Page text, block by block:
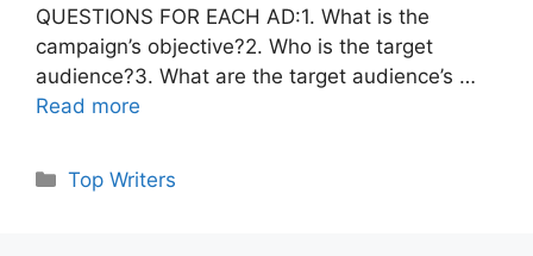
QUESTIONS FOR EACH AD:1. What is the
campaign’s objective?2. Who is the target
audience?3. What are the target audience’s …
Read more
Categories
Top Writers